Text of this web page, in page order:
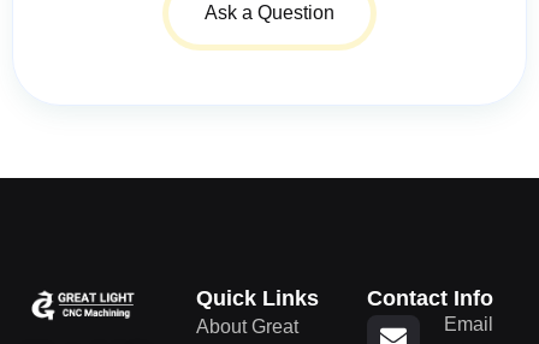
Ask a Question
Quick Links
About Great
Contact Info
Email